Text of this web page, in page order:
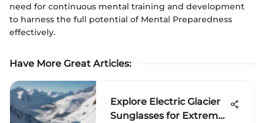
need for continuous mental training and development
to harness the full potential of Mental Preparedness
effectively.
Have More Great Articles:
Explore Electric Glacier
Sunglasses for Extreme